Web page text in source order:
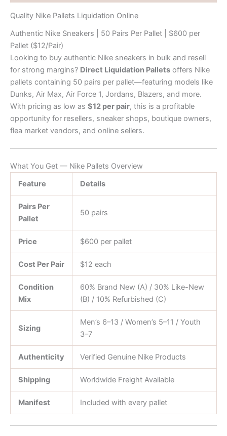
Quality Nike Pallets Liquidation Online
Authentic Nike Sneakers | 50 Pairs Per Pallet | $600 per
Pallet ($12/Pair)
Looking to buy authentic Nike sneakers in bulk and resell
for strong margins? Direct Liquidation Pallets offers Nike
pallets containing 50 pairs per pallet—featuring models like
Dunks, Air Max, Air Force 1, Jordans, Blazers, and more.
With pricing as low as $12 per pair, this is a profitable
opportunity for resellers, sneaker shops, boutique owners,
flea market vendors, and online sellers.
What You Get — Nike Pallets Overview
Feature
Details
Pairs Per
Pallet
50 pairs
Price $600 per pallet
Cost Per Pair $12 each
Condition
Mix
60% Brand New (A) / 30% Like-New
(B) / 10% Refurbished (C)
Sizing
Men’s 6–13 / Women’s 5–11 / Youth
3–7
Authenticity Verified Genuine Nike Products
Shipping Worldwide Freight Available
Manifest Included with every pallet